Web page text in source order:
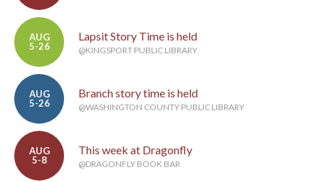
AUG
5-26
Lapsit Story Time is held
@KINGSPORT PUBLIC LIBRARY
AUG
5-26
Branch story time is held
@WASHINGTON COUNTY PUBLIC LIBRARY
AUG
5-8
This week at Dragonfly
@DRAGONFLY BOOK BAR